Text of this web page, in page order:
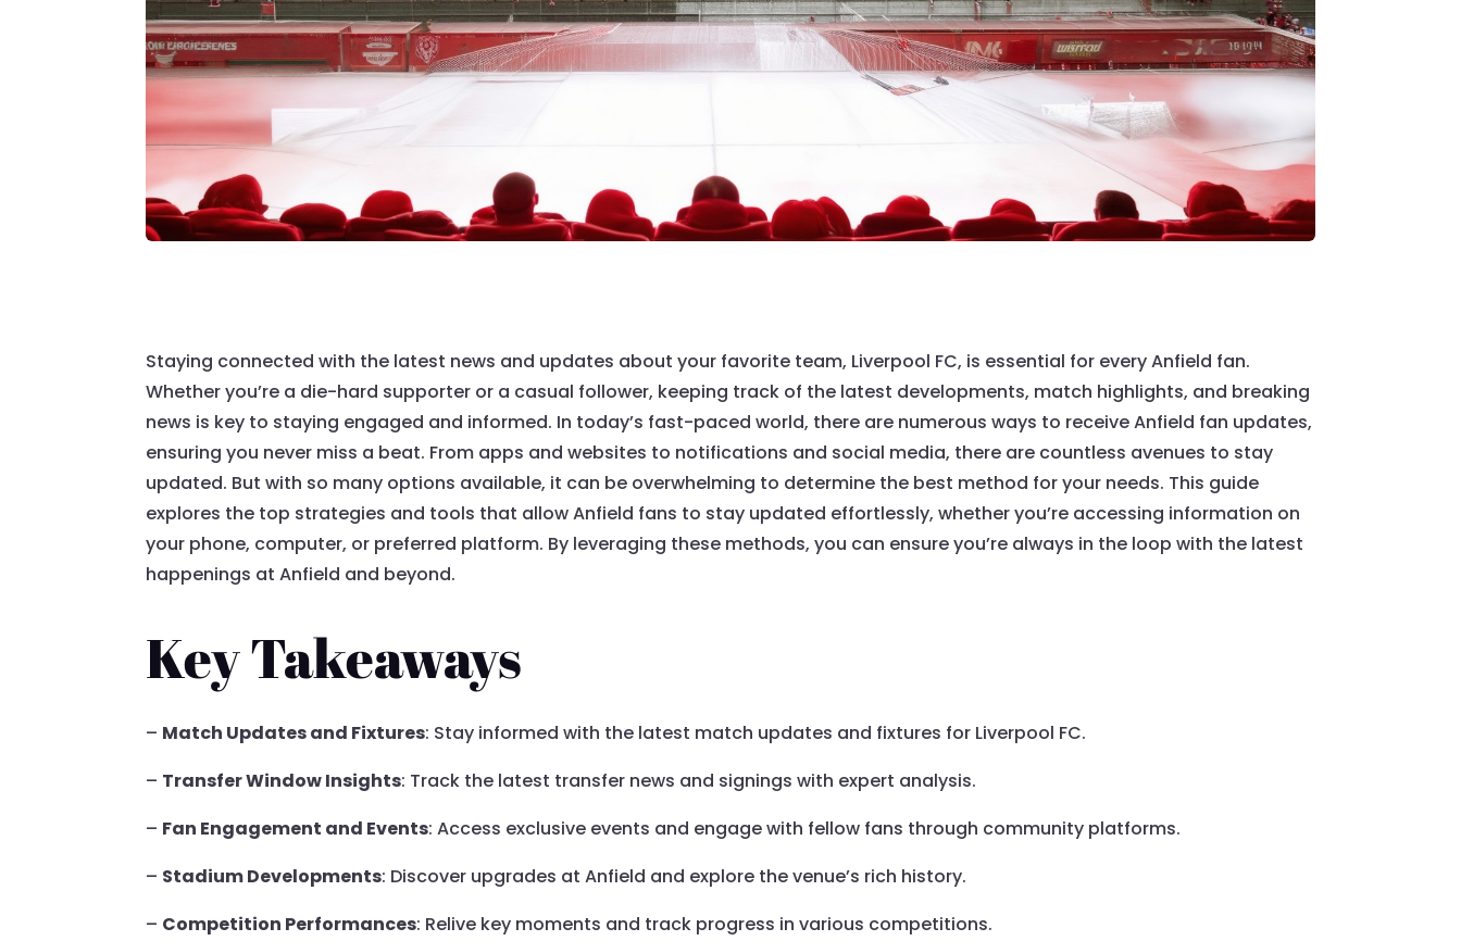
Staying connected with the latest news and updates about your favorite team, Liverpool FC, is essential for every Anfield fan.
Whether you’re a die-hard supporter or a casual follower, keeping track of the latest developments, match highlights, and breaking
news is key to staying engaged and informed. In today’s fast-paced world, there are numerous ways to receive Anfield fan updates,
ensuring you never miss a beat. From apps and websites to notifications and social media, there are countless avenues to stay
updated. But with so many options available, it can be overwhelming to determine the best method for your needs. This guide
explores the top strategies and tools that allow Anfield fans to stay updated effortlessly, whether you’re accessing information on
your phone, computer, or preferred platform. By leveraging these methods, you can ensure you’re always in the loop with the latest
happenings at Anfield and beyond.
Key Takeaways
– Match Updates and Fixtures: Stay informed with the latest match updates and fixtures for Liverpool FC.
– Transfer Window Insights: Track the latest transfer news and signings with expert analysis.
– Fan Engagement and Events: Access exclusive events and engage with fellow fans through community platforms.
– Stadium Developments: Discover upgrades at Anfield and explore the venue’s rich history.
– Competition Performances: Relive key moments and track progress in various competitions.